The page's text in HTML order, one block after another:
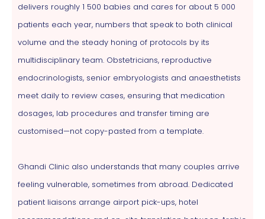
delivers roughly 1 500 babies and cares for about 5 000
patients each year, numbers that speak to both clinical
volume and the steady honing of protocols by its
multidisciplinary team. Obstetricians, reproductive
endocrinologists, senior embryologists and anaesthetists
meet daily to review cases, ensuring that medication
dosages, lab procedures and transfer timing are
customised—not copy-pasted from a template.
Ghandi Clinic also understands that many couples arrive
feeling vulnerable, sometimes from abroad. Dedicated
patient liaisons arrange airport pick-ups, hotel